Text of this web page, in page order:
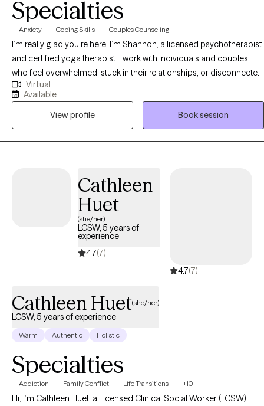
Specialties
Anxiety Coping Skills Couples Counseling
I’m really glad you’re here. I’m Shannon, a licensed psychotherapist
and certified yoga therapist. I work with individuals and couples
who feel overwhelmed, stuck in their relationships, or disconnected
from themselves. If you tend to overthink, feel anxious in
connection, or shut down when things get hard—you’re not alone.
Together, we slow things down so you can understand what’s
actually happening inside you, and learn how to feel more like
yourself again. My work blends talk therapy with body awareness,
because real change doesn’t just happen in your head—it happens
Virtual
Available
View profile
Book session
Cathleen
Huet
(she/her)
LCSW, 5 years of
experience
4.7(7)
4.7(7)
Cathleen Huet(she/her)
LCSW, 5 years of experience
Warm Authentic Holistic
Specialties
Addiction Family Conflict Life Transitions +10
Hi, I’m Cathleen Huet, a Licensed Clinical Social Worker (LCSW)